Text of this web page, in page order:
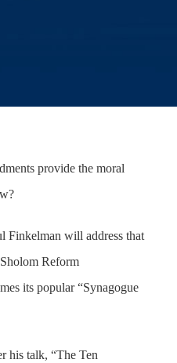
provide the moral
Finkelman will address that
Reform
its popular “Synagogue
talk, “The Ten